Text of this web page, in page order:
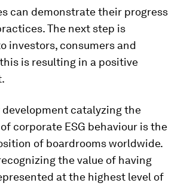
can demonstrate their progress
The next step is
investors, consumers and
is resulting in a positive
catalyzing the
corporate ESG behaviour is the
of boardrooms worldwide.
the value of having
at the highest level of